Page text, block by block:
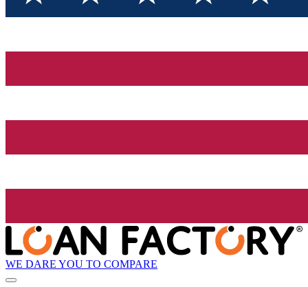
WE DARE YOU TO COMPARE